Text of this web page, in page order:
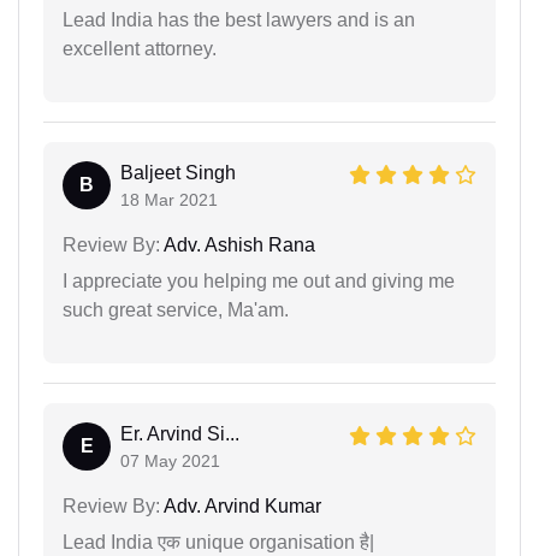
Lead India has the best lawyers and is an
excellent attorney.
B
Baljeet Singh
18 Mar 2021
Review By: Adv. Ashish Rana
I appreciate you helping me out and giving me
such great service, Ma'am.
E
Er. Arvind Si...
07 May 2021
Review By: Adv. Arvind Kumar
Lead India एक unique organisation है|